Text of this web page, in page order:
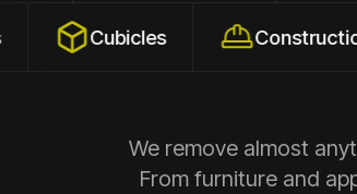
Cubicles Construction
We remove almost
From furniture and